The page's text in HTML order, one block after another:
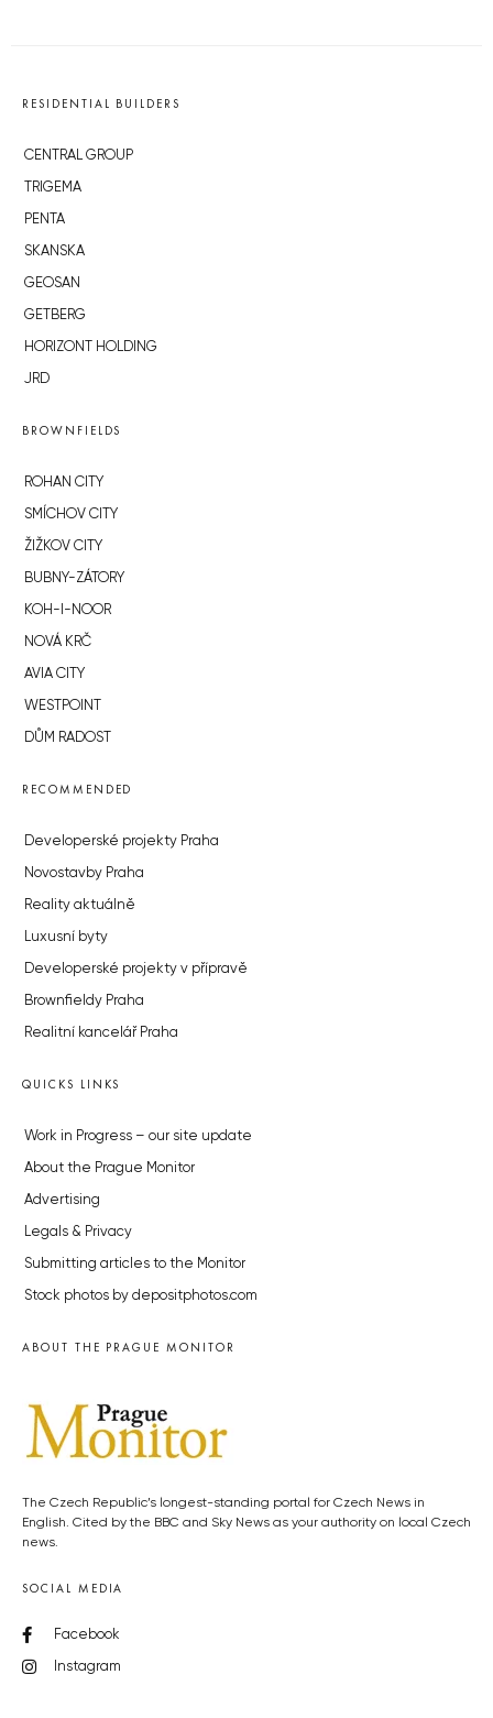
RESIDENTIAL BUILDERS
CENTRAL GROUP
TRIGEMA
PENTA
SKANSKA
GEOSAN
GETBERG
HORIZONT HOLDING
JRD
BROWNFIELDS
ROHAN CITY
SMÍCHOV CITY
ŽIŽKOV CITY
BUBNY-ZÁTORY
KOH-I-NOOR
NOVÁ KRČ
AVIA CITY
WESTPOINT
DŮM RADOST
RECOMMENDED
Developerské projekty Praha
Novostavby Praha
Reality aktuálně
Luxusní byty
Developerské projekty v přípravě
Brownfieldy Praha
Realitní kancelář Praha
QUICKS LINKS
Work in Progress – our site update
About the Prague Monitor
Advertising
Legals & Privacy
Submitting articles to the Monitor
Stock photos by depositphotos.com
ABOUT THE PRAGUE MONITOR
The Czech Republic’s longest-standing portal for Czech News in
English. Cited by the BBC and Sky News as your authority on local Czech
news.
SOCIAL MEDIA
Facebook
Instagram